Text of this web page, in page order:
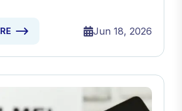
Jun 18, 2026